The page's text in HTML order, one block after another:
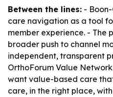
Between the lines: -
care navigation as a tool
member experience. - The
broader push to channel
independent, transparent
OrthoForum Value
want value-based care
care, in the right place,